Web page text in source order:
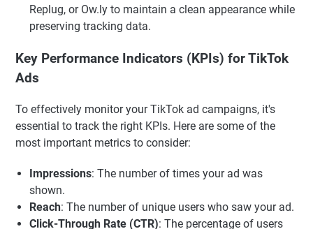
Replug, or Ow.ly to maintain a clean appearance while
preserving tracking data.
Key Performance Indicators (KPIs) for TikTok
Ads
To effectively monitor your TikTok ad campaigns, it's
essential to track the right KPIs. Here are some of the
most important metrics to consider:
Impressions: The number of times your ad was
shown.
Reach: The number of unique users who saw your ad.
Click-Through Rate (CTR): The percentage of users